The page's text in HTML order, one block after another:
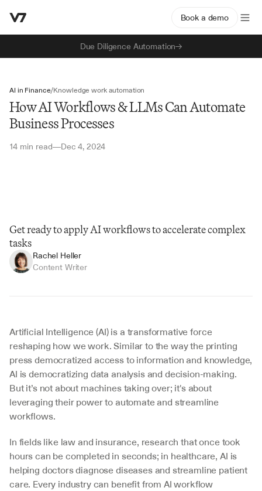
Due Diligence Automation
Book a demo
AI in Finance/Knowledge work automation
How AI Workflows & LLMs Can Automate
Business Processes
14 min read—Dec 4, 2024
Get ready to apply AI workflows to accelerate complex
tasks
Rachel Heller
Content Writer
Artificial Intelligence (AI) is a transformative force
reshaping how we work. Similar to the way the printing
press democratized access to information and knowledge,
AI is democratizing data analysis and decision-making.
But it’s not about machines taking over; it's about
leveraging their power to automate and streamline
workflows.
In fields like law and insurance, research that once took
hours can be completed in seconds; in healthcare, AI is
helping doctors diagnose diseases and streamline patient
care. Every industry can benefit from AI workflow